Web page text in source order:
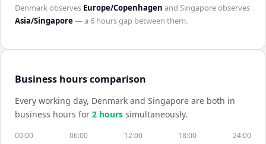
Denmarkobserves Europe/Copenhagen and Singaporeobserves
Asia/Singapore — a6 hoursgap between them.
Business hours comparison
Every working day, Denmark and Singapore are both in
business hours for 2 hours simultaneously.
00:00 06:00 12:00 18:00 24:00